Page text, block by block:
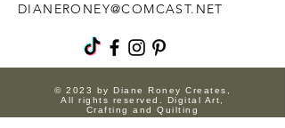
DIANERONEY@COMCAST.NET
© 2023 by Diane Roney Creates,
All rights reserved. Digital Art,
Crafting and Quilting